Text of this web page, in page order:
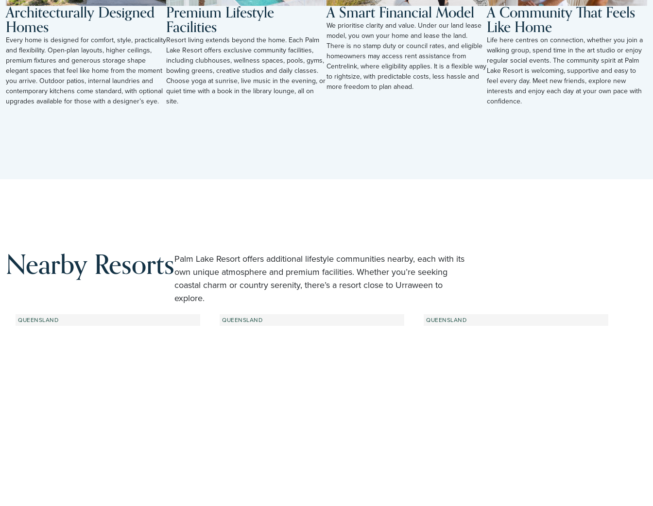
Architecturally Designed
Homes
Every home is designed for comfort, style, practicality
and flexibility. Open-plan layouts, higher ceilings,
premium fixtures and generous storage shape
elegant spaces that feel like home from the moment
you arrive. Outdoor patios, internal laundries and
contemporary kitchens come standard, with optional
upgrades available for those with a designer’s eye.
Premium Lifestyle
Facilities
Resort living extends beyond the home. Each Palm
Lake Resort offers exclusive community facilities,
including clubhouses, wellness spaces, pools, gyms,
bowling greens, creative studios and daily classes.
Choose yoga at sunrise, live music in the evening, or
quiet time with a book in the library lounge, all on
site.
A Smart Financial Model
We prioritise clarity and value. Under our land lease
model, you own your home and lease the land.
There is no stamp duty or council rates, and eligible
homeowners may access rent assistance from
Centrelink, where eligibility applies. It is a flexible way
to rightsize, with predictable costs, less hassle and
more freedom to plan ahead.
A Community That Feels
Like Home
Life here centres on connection, whether you join a
walking group, spend time in the art studio or enjoy
regular social events. The community spirit at Palm
Lake Resort is welcoming, supportive and easy to
feel every day. Meet new friends, explore new
interests and enjoy each day at your own pace with
confidence.
Nearby ResortsPalm Lake Resort offers additional lifestyle communities nearby, each with its
own unique atmosphere and premium facilities. Whether you’re seeking
coastal charm or country serenity, there’s a resort close to Urraween to
explore.
QUEENSLAND QUEENSLAND QUEENSLAND